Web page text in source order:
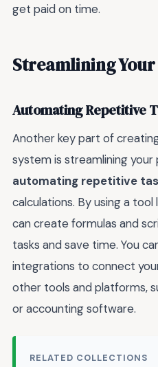
get paid on time.
Streamlining
Automating Repetitive
Another key part of
system is streamlining your
automating repetitive
calculations. By using a tool
can create formulas and
tasks and save time. You
integrations to connect
other tools and platforms,
or accounting software.
RELATED COLLECTIONS